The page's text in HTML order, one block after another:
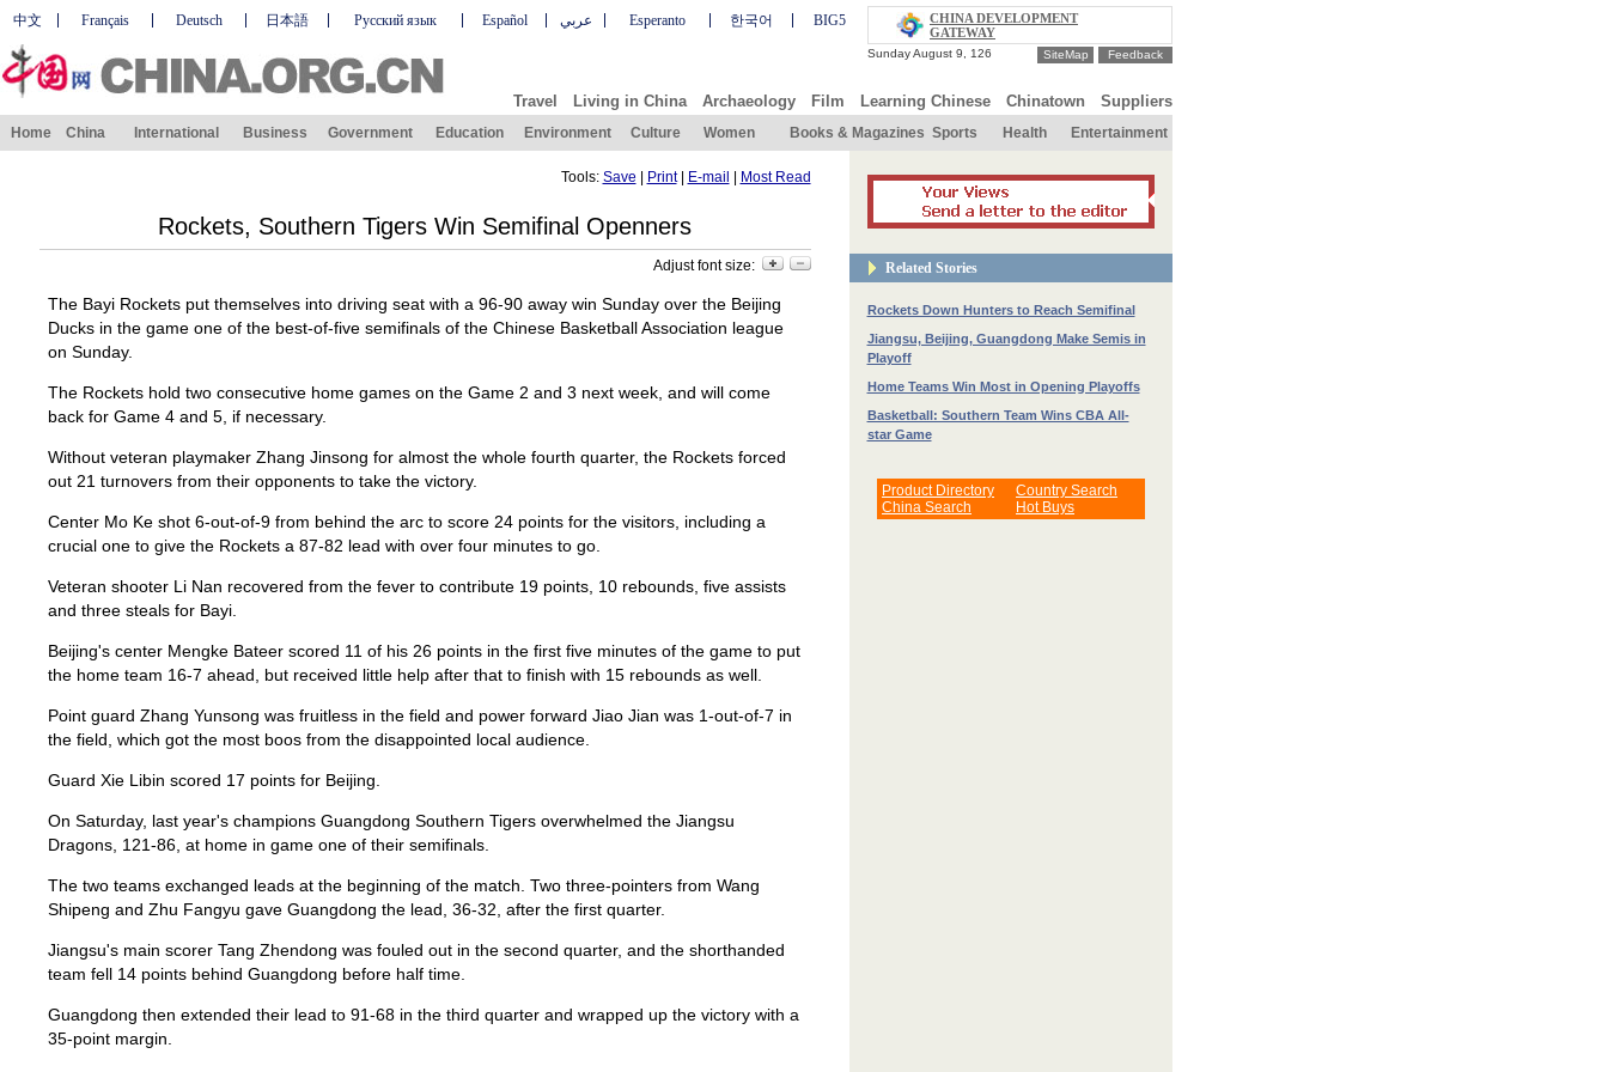
中文 Français Deutsch 日本語 Русский язык Español عربي Esperanto 한국어 BIG5
CHINA DEVELOPMENT
GATEWAY
SiteMap Feedback
Travel Living in China Archaeology Film Learning Chinese Chinatown Suppliers
Home China International Business Government Education Environment Culture Women Books & Magazines Sports Health Entertainment
Tools: Save Print| E-mail Most Read
Rockets, Southern Tigers Win Semifinal Openners
Adjust font size:
The Bayi Rockets put themselves into driving seat with a 96-90 away win Sunday over the Beijing
Ducks in the game one of the best-of-five semifinals of the Chinese Basketball Association league
on Sunday.
The Rockets hold two consecutive home games on the Game 2 and 3 next week, and will come
back for Game 4 and 5, if necessary.
Without veteran playmaker Zhang Jinsong for almost the whole fourth quarter, the Rockets forced
out 21 turnovers from their opponents to take the victory.
Center Mo Ke shot 6-out-of-9 from behind the arc to score 24 points for the visitors, including a
crucial one to give the Rockets a 87-82 lead with over four minutes to go.
Veteran shooter Li Nan recovered from the fever to contribute 19 points, 10 rebounds, five assists
and three steals for Bayi.
Beijing's center Mengke Bateer scored 11 of his 26 points in the first five minutes of the game to put
the home team 16-7 ahead, but received little help after that to finish with 15 rebounds as well.
Point guard Zhang Yunsong was fruitless in the field and power forward Jiao Jian was 1-out-of-7 in
the field, which got the most boos from the disappointed local audience.
Guard Xie Libin scored 17 points for Beijing.
On Saturday, last year's champions Guangdong Southern Tigers overwhelmed the Jiangsu
Dragons, 121-86, at home in game one of their semifinals.
The two teams exchanged leads at the beginning of the match. Two three-pointers from Wang
Shipeng and Zhu Fangyu gave Guangdong the lead, 36-32, after the first quarter.
Jiangsu's main scorer Tang Zhendong was fouled out in the second quarter, and the shorthanded
team fell 14 points behind Guangdong before half time.
Guangdong then extended their lead to 91-68 in the third quarter and wrapped up the victory with a
35-point margin.
Related Stories
Rockets Down Hunters to Reach Semifinal
Jiangsu, Beijing, Guangdong Make Semis in
Playoff
Home Teams Win Most in Opening Playoffs
Basketball: Southern Team Wins CBA All-
star Game
Product Directory
China Search
Country Search
Hot Buys